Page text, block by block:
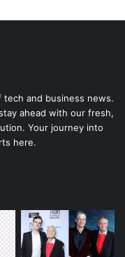
tech and business news.
ahead with our fresh,
Your journey into
here.